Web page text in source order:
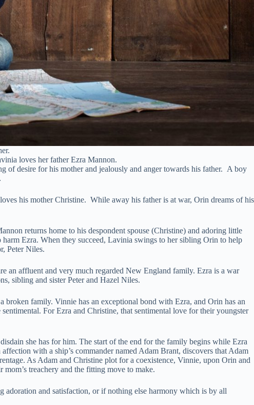
loves her father Ezra Mannon.
of desire for his mother and jealously and anger towards his father. A boy
his mother Christine. While away his father is at war, Orin dreams of his
returns home to his despondent spouse (Christine) and adoring little
Ezra. When they succeed, Lavinia swings to her sibling Orin to help
Peter Niles.
an affluent and very much regarded New England family. Ezra is a war
sibling and sister Peter and Hazel Niles.
broken family. Vinnie has an exceptional bond with Ezra, and Orin has an
For Ezra and Christine, that sentimental love for their youngster
she has for him. The start of the end for the family begins while Ezra
with a ship’s commander named Adam Brant, discovers that Adam
As Adam and Christine plot for a coexistence, Vinnie, upon Orin and
treachery and the fitting move to make.
adoration and satisfaction, or if nothing else harmony which is by all